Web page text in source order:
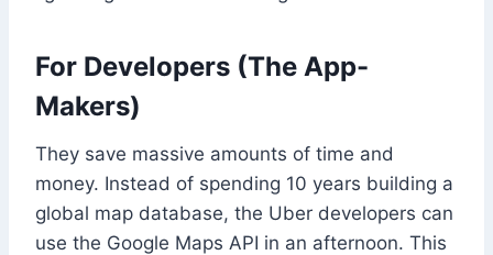
For Developers (The App-
Makers)
They save massive amounts of time and
money. Instead of spending 10 years building a
global map database, the Uber developers can
use the Google Maps API in an afternoon. This